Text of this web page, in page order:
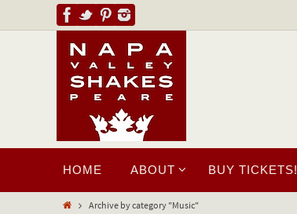
HOME ABOUT BUY TICKETS!
Archive by category "Music"